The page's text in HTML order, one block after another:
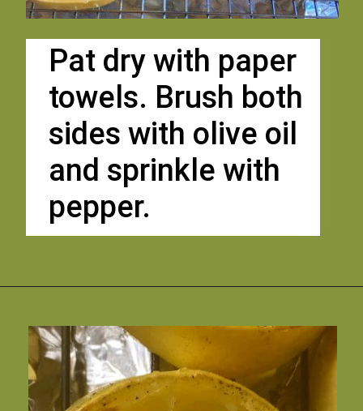
Pat dry with paper
towels. Brush both
sides with olive oil
and sprinkle with
pepper.